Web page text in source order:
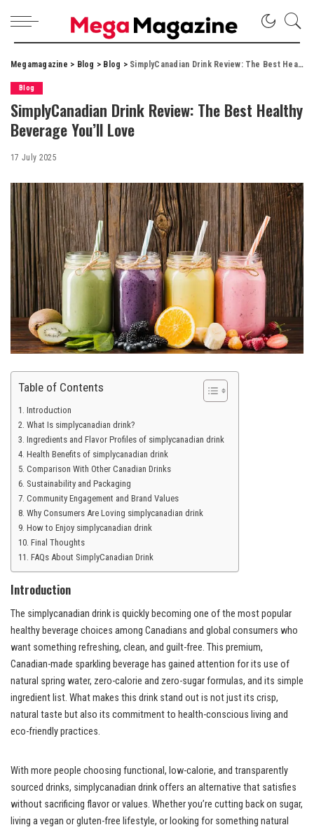
Megamagazine > Blog > Blog > SimplyCanadian Drink Review: The Best Healthy Beverage You’ll Love
Blog
SimplyCanadian Drink Review: The Best Healthy
Beverage You’ll Love
17 July 2025
Table of Contents
Introduction
What Is simplycanadian drink?
Ingredients and Flavor Profiles of simplycanadian drink
Health Benefits of simplycanadian drink
Comparison With Other Canadian Drinks
Sustainability and Packaging
Community Engagement and Brand Values
Why Consumers Are Loving simplycanadian drink
How to Enjoy simplycanadian drink
Final Thoughts
FAQs About SimplyCanadian Drink
Introduction
The simplycanadian drink is quickly becoming one of the most popular
healthy beverage choices among Canadians and global consumers who
want something refreshing, clean, and guilt-free. This premium,
Canadian-made sparkling beverage has gained attention for its use of
natural spring water, zero-calorie and zero-sugar formulas, and its simple
ingredient list. What makes this drink stand out is not just its crisp,
natural taste but also its commitment to health-conscious living and
eco-friendly practices.
With more people choosing functional, low-calorie, and transparently
sourced drinks, simplycanadian drink offers an alternative that satisfies
without sacrificing flavor or values. Whether you’re cutting back on sugar,
living a vegan or gluten-free lifestyle, or looking for something natural